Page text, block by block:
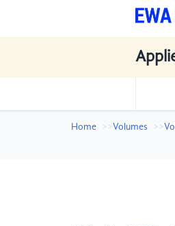
Home Volumes